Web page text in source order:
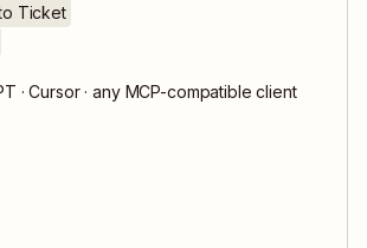
Ticket
· Cursor · any MCP-compatible client